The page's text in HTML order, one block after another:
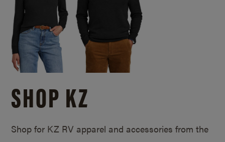
SHOP KZ
Shop for KZ RV apparel and accessories from the